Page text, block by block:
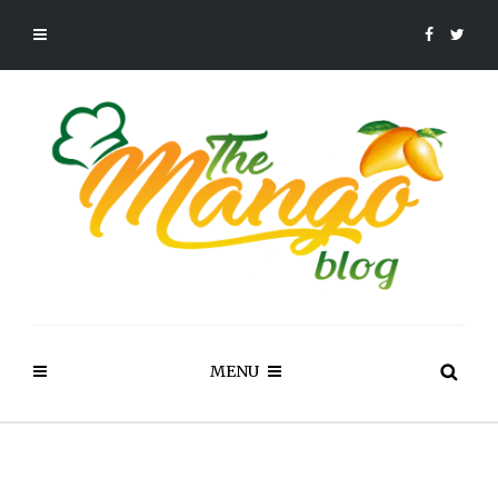
MENU